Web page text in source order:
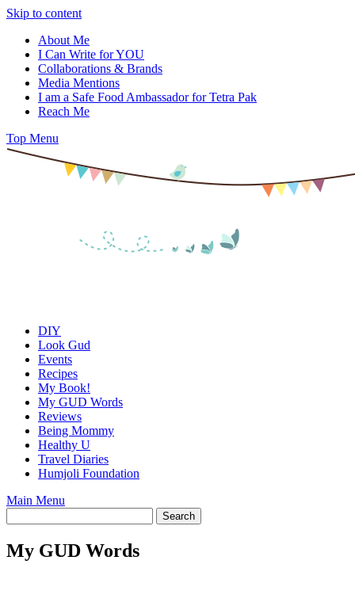
Skip to content
About Me
I Can Write for YOU
Collaborations & Brands
Media Mentions
I am a Safe Food Ambassador for Tetra Pak
Reach Me
Top Menu
DIY
Look Gud
Events
Recipes
My Book!
My GUD Words
Reviews
Being Mommy
Healthy U
Travel Diaries
Humjoli Foundation
Main Menu
My GUD Words